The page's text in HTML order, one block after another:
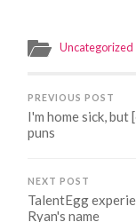
Uncategorized
PREVIOUS POST
I'm home sick, but
puns
NEXT POST
TalentEgg
Ryan's name